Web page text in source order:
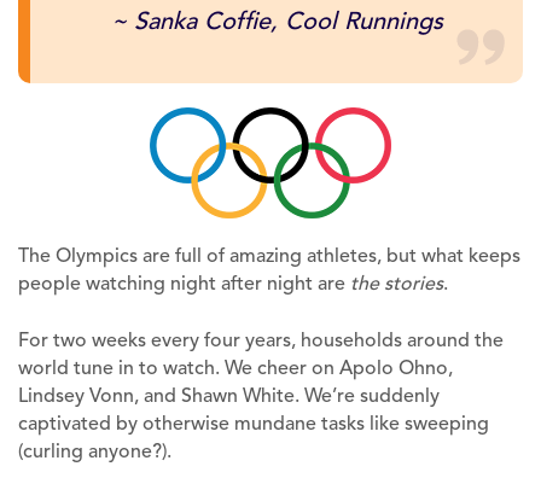
~ Sanka Coffie, Cool Runnings
The Olympics are full of amazing athletes, but what keeps
people watching night after night are the stories.
For two weeks every four years, households around the
world tune in to watch. We cheer on Apolo Ohno,
Lindsey Vonn, and Shawn White. We’re suddenly
captivated by otherwise mundane tasks like sweeping
(curling anyone?).